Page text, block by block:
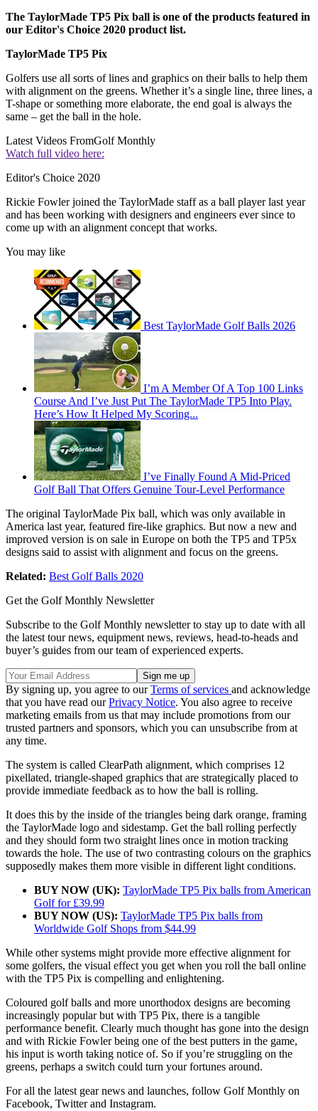
The TaylorMade TP5 Pix ball is one of the products featured in
our Editor's Choice 2020 product list.
TaylorMade TP5 Pix
Golfers use all sorts of lines and graphics on their balls to help them
with alignment on the greens. Whether it’s a single line, three lines, a
T-shape or something more elaborate, the end goal is always the
same – get the ball in the hole.
Latest Videos FromGolf Monthly
Watch full video here:
Editor's Choice 2020
Rickie Fowler joined the TaylorMade staff as a ball player last year
and has been working with designers and engineers ever since to
come up with an alignment concept that works.
You may like
Best TaylorMade Golf Balls 2026
I’m A Member Of A Top 100 Links
Course And I’ve Just Put The TaylorMade TP5 Into Play.
Here’s How It Helped My Scoring...
I’ve Finally Found A Mid-Priced
Golf Ball That Offers Genuine Tour-Level Performance
The original TaylorMade Pix ball, which was only available in
America last year, featured fire-like graphics. But now a new and
improved version is on sale in Europe on both the TP5 and TP5x
designs said to assist with alignment and focus on the greens.
Related: Best Golf Balls 2020
Get the Golf Monthly Newsletter
Subscribe to the Golf Monthly newsletter to stay up to date with all
the latest tour news, equipment news, reviews, head-to-heads and
buyer’s guides from our team of experienced experts.
By signing up, you agree to ourTerms of services and acknowledge
that you have read ourPrivacy Notice. You also agree to receive
marketing emails from us that may include promotions from our
trusted partners and sponsors, which you can unsubscribe from at
any time.
The system is called ClearPath alignment, which comprises 12
pixellated, triangle-shaped graphics that are strategically placed to
provide immediate feedback as to how the ball is rolling.
It does this by the inside of the triangles being dark orange, framing
the TaylorMade logo and sidestamp. Get the ball rolling perfectly
and they should form two straight lines once in motion tracking
towards the hole. The use of two contrasting colours on the graphics
supposedly makes them more visible in different light conditions.
BUY NOW (UK): TaylorMade TP5 Pix balls from American
Golf for £39.99
BUY NOW (US): TaylorMade TP5 Pix balls from
Worldwide Golf Shops from $44.99
While other systems might provide more effective alignment for
some golfers, the visual effect you get when you roll the ball online
with the TP5 Pix is compelling and enlightening.
Coloured golf balls and more unorthodox designs are becoming
increasingly popular but with TP5 Pix, there is a tangible
performance benefit. Clearly much thought has gone into the design
and with Rickie Fowler being one of the best putters in the game,
his input is worth taking notice of. So if you’re struggling on the
greens, perhaps a switch could turn your fortunes around.
For all the latest gear news and launches, follow Golf Monthly on
Facebook, Twitter and Instagram.